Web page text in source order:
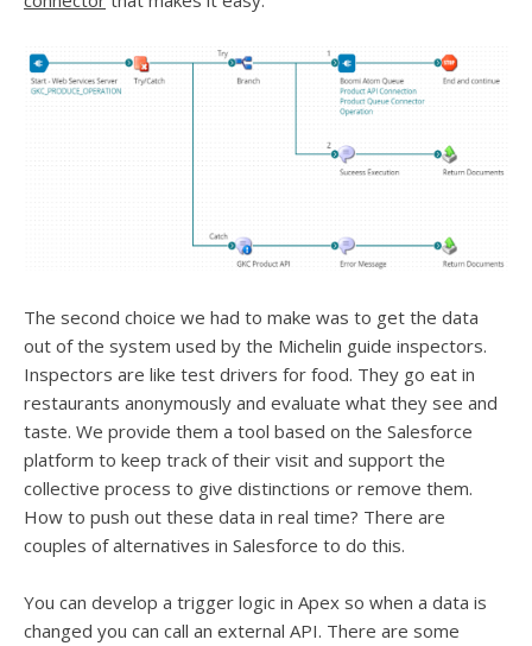
The second choice we had to make was to get the data
out of the system used by the Michelin guide inspectors.
Inspectors are like test drivers for food. They go eat in
restaurants anonymously and evaluate what they see and
taste. We provide them a tool based on the Salesforce
platform to keep track of their visit and support the
collective process to give distinctions or remove them.
How to push out these data in real time? There are
couples of alternatives in Salesforce to do this.
You can develop a trigger logic in Apex so when a data is
changed you can call an external API. There are some